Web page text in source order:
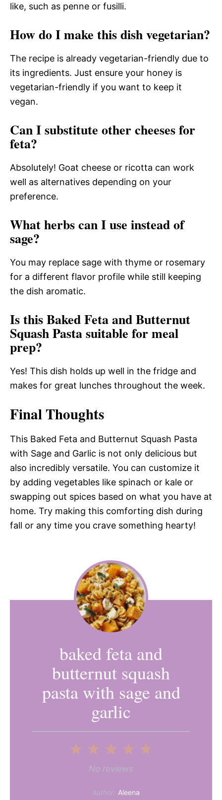
like, such as penne or fusilli.
How do I make this dish vegetarian?
The recipe is already vegetarian-friendly due to
its ingredients. Just ensure your honey is
vegetarian-friendly if you want to keep it
vegan.
Can I substitute other cheeses for
feta?
Absolutely! Goat cheese or ricotta can work
well as alternatives depending on your
preference.
What herbs can I use instead of
sage?
You may replace sage with thyme or rosemary
for a different flavor profile while still keeping
the dish aromatic.
Is this Baked Feta and Butternut
Squash Pasta suitable for meal
prep?
Yes! This dish holds up well in the fridge and
makes for great lunches throughout the week.
Final Thoughts
This Baked Feta and Butternut Squash Pasta
with Sage and Garlic is not only delicious but
also incredibly versatile. You can customize it
by adding vegetables like spinach or kale or
swapping out spices based on what you have at
home. Try making this comforting dish during
fall or any time you crave something hearty!
baked feta and
butternut squash
pasta with sage and
garlic
4
3
Stars
2
Stars
Star
No reviews
Author: Aleena